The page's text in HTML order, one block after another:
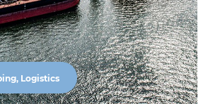
Logistics